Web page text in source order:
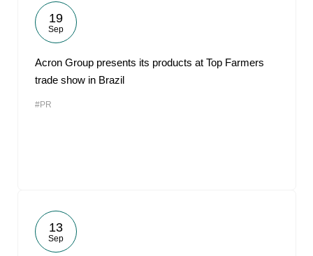
19
Sep
Acron Group presents its products at Top Farmers
trade show in Brazil
#PR
13
Sep